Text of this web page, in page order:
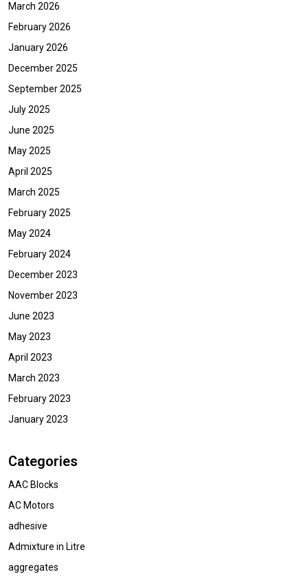
March 2026
February 2026
January 2026
December 2025
September 2025
July 2025
June 2025
May 2025
April 2025
March 2025
February 2025
May 2024
February 2024
December 2023
November 2023
June 2023
May 2023
April 2023
March 2023
February 2023
January 2023
Categories
AAC Blocks
AC Motors
adhesive
Admixture in Litre
aggregates